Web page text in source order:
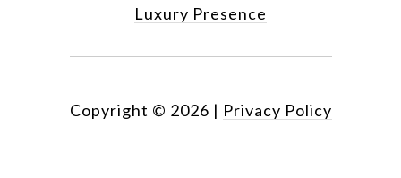
Luxury Presence
Copyright © 2026 | Privacy Policy